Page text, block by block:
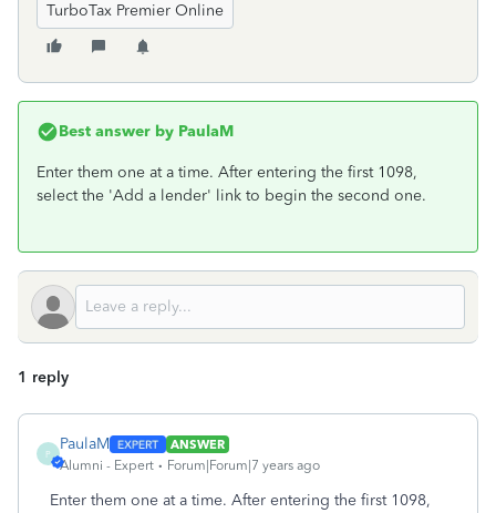
TurboTax Premier Online
Best answer by PaulaM
Enter them one at a time. After entering the first 1098,
select the 'Add a lender' link to begin the second one.
1 reply
P
PaulaM
ANSWER
Alumni - Expert
Forum|Forum|7 years ago
Enter them one at a time. After entering the first 1098,